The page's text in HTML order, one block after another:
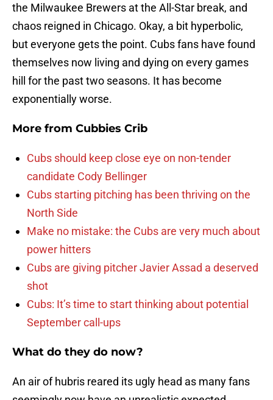
the Milwaukee Brewers at the All-Star break, and
chaos reigned in Chicago. Okay, a bit hyperbolic,
but everyone gets the point. Cubs fans have found
themselves now living and dying on every games
hill for the past two seasons. It has become
exponentially worse.
More from Cubbies Crib
Cubs should keep close eye on non-tender
candidate Cody Bellinger
Cubs starting pitching has been thriving on the
North Side
Make no mistake: the Cubs are very much about
power hitters
Cubs are giving pitcher Javier Assad a deserved
shot
Cubs: It’s time to start thinking about potential
September call-ups
What do they do now?
An air of hubris reared its ugly head as many fans